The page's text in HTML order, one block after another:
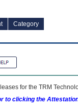
Category
for the TRM
to clicking the